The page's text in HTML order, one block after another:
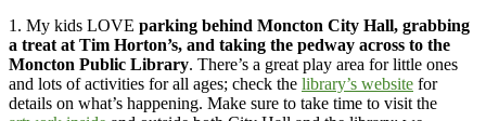
1. My kids LOVE parking behind Moncton City Hall, grabbing
a treat at Tim Horton’s, and taking the pedway across to the
Moncton Public Library. There’s a great play area for little ones
and lots of activities for all ages; check the library’s website for
details on what’s happening. Make sure to take time to visit the